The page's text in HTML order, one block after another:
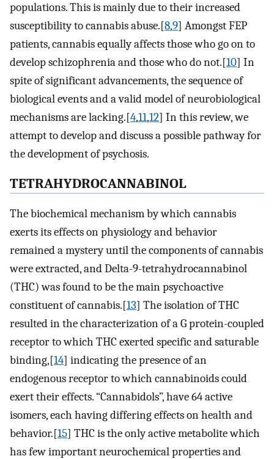
populations. This is mainly due to their increased
susceptibility to cannabis abuse.[8,9] Amongst FEP
patients, cannabis equally affects those who go on to
develop schizophrenia and those who do not.[10] In
spite of significant advancements, the sequence of
biological events and a valid model of neurobiological
mechanisms are lacking.[4,11,12] In this review, we
attempt to develop and discuss a possible pathway for
the development of psychosis.
TETRAHYDROCANNABINOL
The biochemical mechanism by which cannabis
exerts its effects on physiology and behavior
remained a mystery until the components of cannabis
were extracted, and Delta-9-tetrahydrocannabinol
(THC) was found to be the main psychoactive
constituent of cannabis.[13] The isolation of THC
resulted in the characterization of a G protein-coupled
receptor to which THC exerted specific and saturable
binding,[14] indicating the presence of an
endogenous receptor to which cannabinoids could
exert their effects. “Cannabidols”, have 64 active
isomers, each having differing effects on health and
behavior.[15] THC is the only active metabolite which
has few important neurochemical properties and